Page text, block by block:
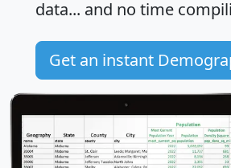
data... and no time
Get an instant